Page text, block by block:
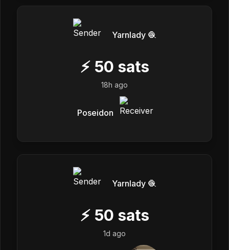
Yarnlady 🧶
⚡ 50 sats
18h ago
Poseidon
Yarnlady 🧶
⚡ 50 sats
1d ago